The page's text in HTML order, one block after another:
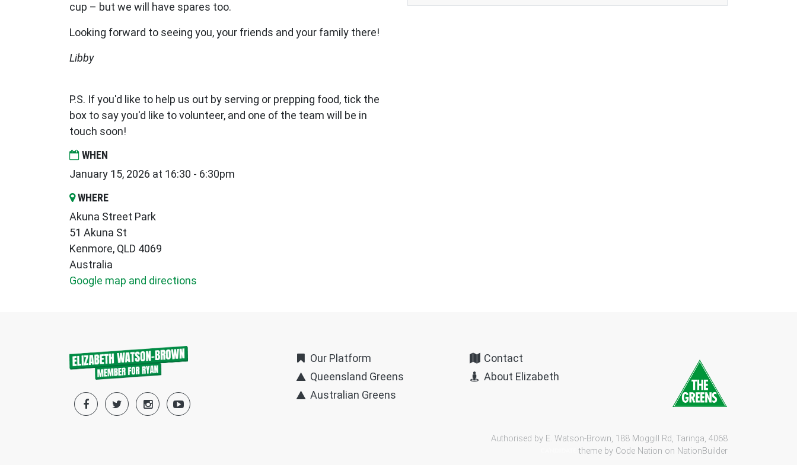
cup – but we will have spares too.
Looking forward to seeing you, your friends and your family there!
Libby
P.S. If you'd like to help us out by serving or prepping food, tick the
box to say you'd like to volunteer, and one of the team will be in
touch soon!
WHEN
January 15, 2026 at 16:30 - 6:30pm
WHERE
Akuna Street Park
51 Akuna St
Kenmore, QLD 4069
Australia
Google map and directions
Our Platform
Queensland Greens
Australian Greens
Contact
About Elizabeth
Authorised by E. Watson-Brown, 188 Moggill Rd, Taringa, 4068
theme by Code Nation on NationBuilder